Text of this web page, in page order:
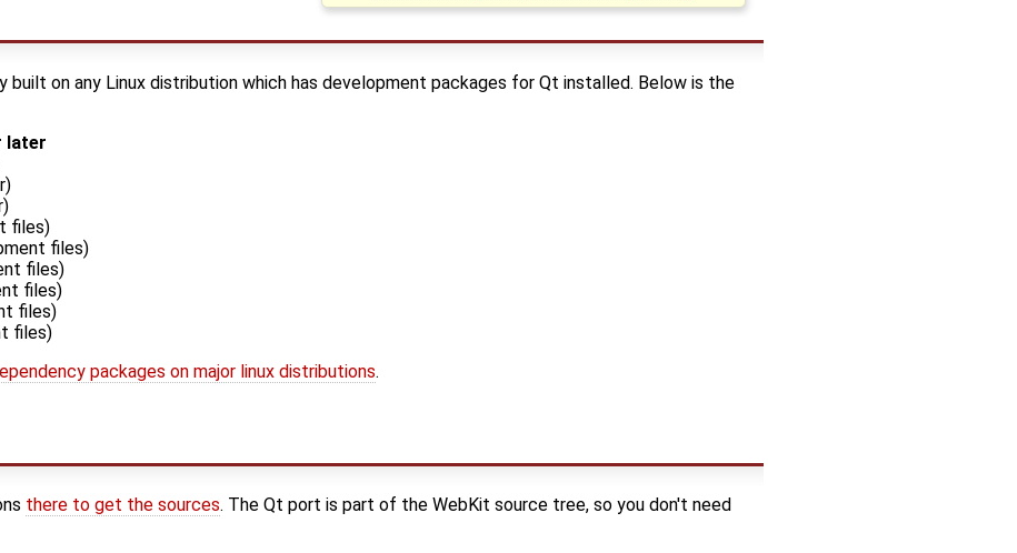
built on any Linux distribution which has development packages for Qt installed. Below is the
later
files)
files)
files)
files)
files)
files)
packages on major linux distributions.
there to get the sources. The Qt port is part of the WebKit source tree, so you don't need